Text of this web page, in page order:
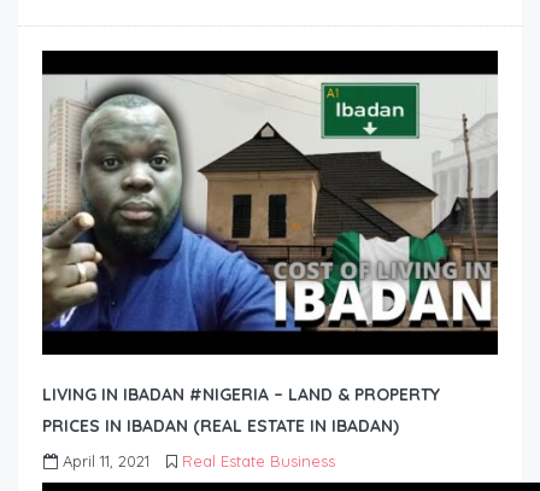
LIVING IN IBADAN #NIGERIA – LAND & PROPERTY
PRICES IN IBADAN (REAL ESTATE IN IBADAN)
April 11, 2021 Real Estate Business